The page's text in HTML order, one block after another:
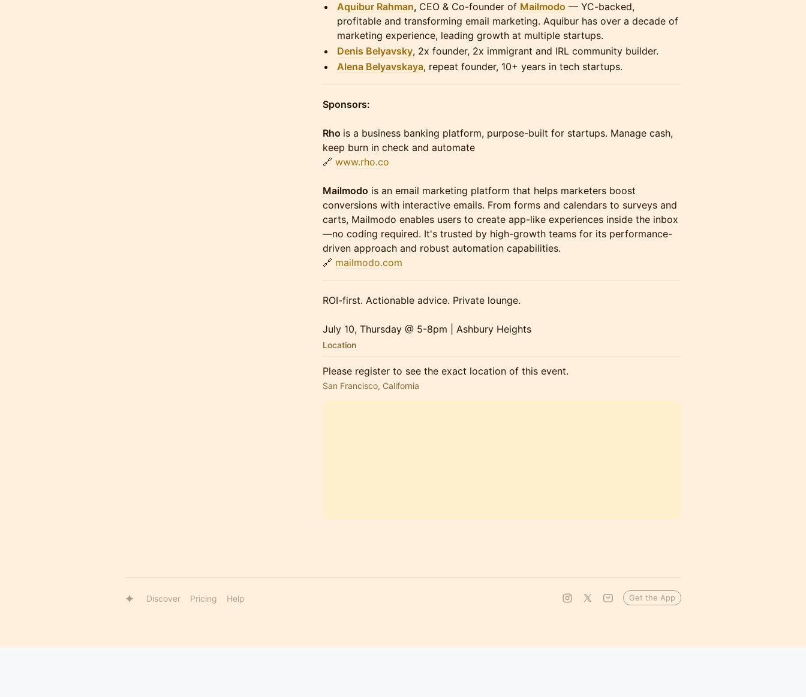
Aquibur Rahman, CEO & Co-founder of Mailmodo — YC-backed,
profitable and transforming email marketing. Aquibur has over a decade of
marketing experience, leading growth at multiple startups.
Denis Belyavsky, 2x founder, 2x immigrant and IRL community builder.
Alena Belyavskaya, repeat founder, 10+ years in tech startups.
Sponsors:
Rho is a business banking platform, purpose-built for startups. Manage cash,
keep burn in check and automate
🔗 www.rho.co
Mailmodo is an email marketing platform that helps marketers boost
conversions with interactive emails. From forms and calendars to surveys and
carts, Mailmodo enables users to create app-like experiences inside the inbox
—no coding required. It's trusted by high-growth teams for its performance-
driven approach and robust automation capabilities.
🔗 mailmodo.com
ROI-first. Actionable advice. Private lounge.
July 10, Thursday @ 5-8pm | Ashbury Heights
Location
Please register to see the exact location of this event.
San Francisco, California
Discover Pricing Help Get the App